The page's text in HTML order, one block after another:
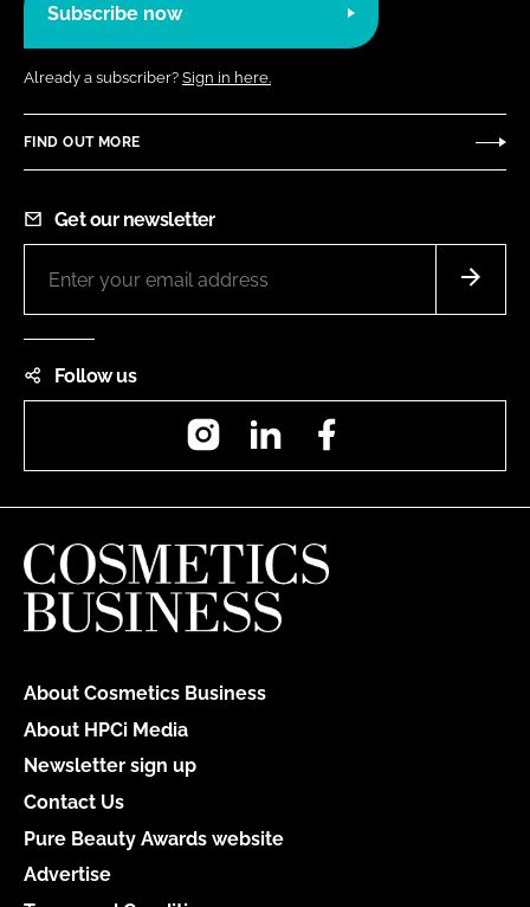
Subscribe now
Already a subscriber? Sign in here.
FIND OUT MORE
Get our newsletter
Follow us
InstagramLinkedIn
About Cosmetics Business
About HPCi Media
Newsletter sign up
Contact Us
Pure Beauty Awards website
Advertise